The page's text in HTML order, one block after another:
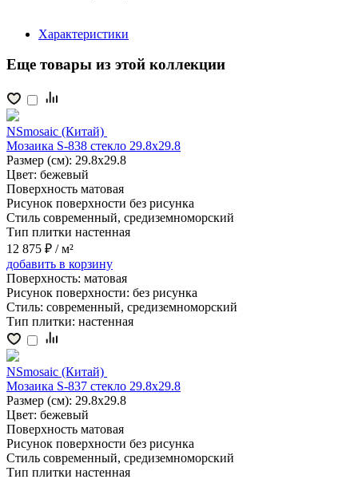
Характеристики
Еще товары из этой коллекции
NSmosaic (Китай)
Мозаика S-838 стекло 29.8x29.8
Размер (см): 29.8x29.8
Цвет: бежевый
Поверхность матовая
Рисунок поверхности без рисунка
Стиль современный, средиземноморский
Тип плитки настенная
12 875 ₽ / м²
добавить в корзину
Поверхность: матовая
Рисунок поверхности: без рисунка
Стиль: современный, средиземноморский
Тип плитки: настенная
NSmosaic (Китай)
Мозаика S-837 стекло 29.8x29.8
Размер (см): 29.8x29.8
Цвет: бежевый
Поверхность матовая
Рисунок поверхности без рисунка
Стиль современный, средиземноморский
Тип плитки настенная